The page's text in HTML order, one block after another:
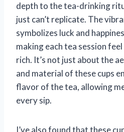
depth to the tea-drinking
just can’t replicate. The
symbolizes luck and
making each tea session
rich. It’s not just about the
and material of these cups
flavor of the tea, allowing
every sip.